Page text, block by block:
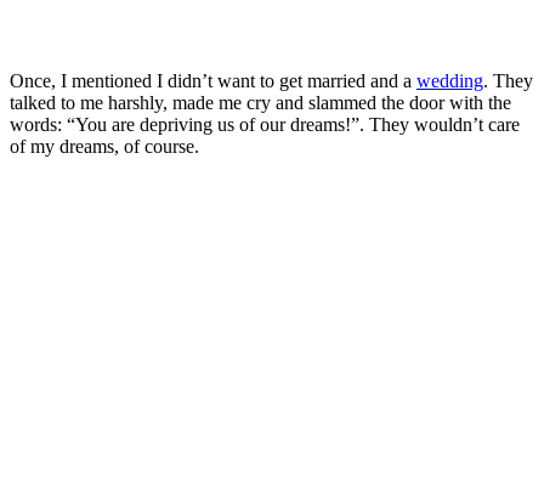
Once, I mentioned I didn’t want to get married and a wedding. They
talked to me harshly, made me cry and slammed the door with the
words: “You are depriving us of our dreams!”. They wouldn’t care
of my dreams, of course.